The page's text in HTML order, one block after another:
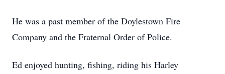
He was a past member of the Doylestown Fire
Company and the Fraternal Order of Police.
Ed enjoyed hunting, fishing, riding his Harley